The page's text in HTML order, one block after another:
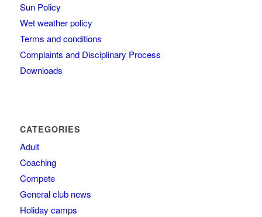
Sun Policy
Wet weather policy
Terms and conditions
Complaints and Disciplinary Process
Downloads
CATEGORIES
Adult
Coaching
Compete
General club news
Holiday camps